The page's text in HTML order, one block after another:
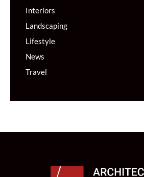
Interiors
Landscaping
Lifestyle
News
Travel